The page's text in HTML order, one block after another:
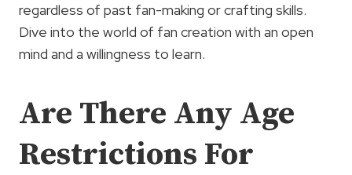
regardless of past fan-making or crafting skills.
Dive into the world of fan creation with an open
mind and a willingness to learn.
Are There Any Age
Restrictions For